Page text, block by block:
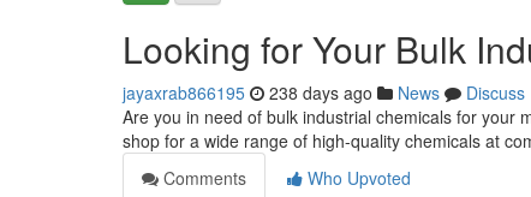
Looking for Your Bulk
jayaxrab866195 238 days ago News
Discuss
Are you in need of bulk industrial chemicals for your
shop for a wide range of high-quality chemicals at
Comments
Who Upvoted